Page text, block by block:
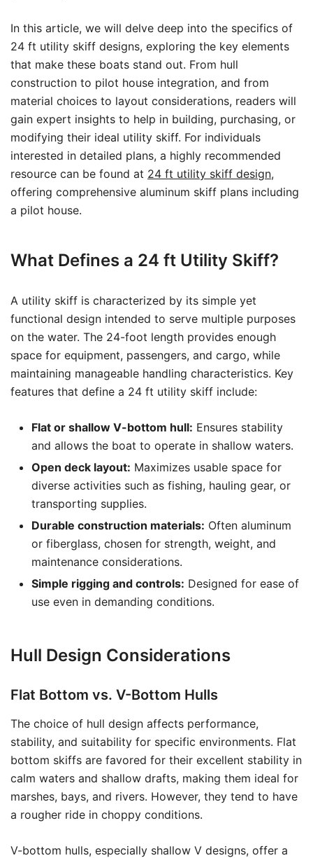
In this article, we will delve deep into the specifics of
24 ft utility skiff designs, exploring the key elements
that make these boats stand out. From hull
construction to pilot house integration, and from
material choices to layout considerations, readers will
gain expert insights to help in building, purchasing, or
modifying their ideal utility skiff. For individuals
interested in detailed plans, a highly recommended
resource can be found at 24 ft utility skiff design,
offering comprehensive aluminum skiff plans including
a pilot house.
What Defines a 24 ft Utility Skiff?
A utility skiff is characterized by its simple yet
functional design intended to serve multiple purposes
on the water. The 24-foot length provides enough
space for equipment, passengers, and cargo, while
maintaining manageable handling characteristics. Key
features that define a 24 ft utility skiff include:
Flat or shallow V-bottom hull: Ensures stability
and allows the boat to operate in shallow waters.
Open deck layout: Maximizes usable space for
diverse activities such as fishing, hauling gear, or
transporting supplies.
Durable construction materials: Often aluminum
or fiberglass, chosen for strength, weight, and
maintenance considerations.
Simple rigging and controls: Designed for ease of
use even in demanding conditions.
Hull Design Considerations
Flat Bottom vs. V-Bottom Hulls
The choice of hull design affects performance,
stability, and suitability for specific environments. Flat
bottom skiffs are favored for their excellent stability in
calm waters and shallow drafts, making them ideal for
marshes, bays, and rivers. However, they tend to have
a rougher ride in choppy conditions.
V-bottom hulls, especially shallow V designs, offer a